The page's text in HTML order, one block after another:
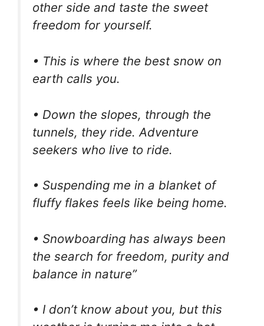
other side and taste the sweet
freedom for yourself.
• This is where the best snow on
earth calls you.
• Down the slopes, through the
tunnels, they ride. Adventure
seekers who live to ride.
• Suspending me in a blanket of
fluffy flakes feels like being home.
• Snowboarding has always been
the search for freedom, purity and
balance in nature”
• I don’t know about you, but this